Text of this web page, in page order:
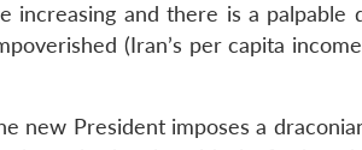
and there is a palpable
(Iran’s per capita
new President imposes a